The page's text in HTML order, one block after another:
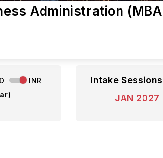
Administration
INR
Intake Sessions
JAN 2027